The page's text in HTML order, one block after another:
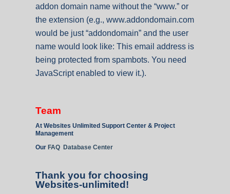
addon domain name without the “www.” or
the extension (e.g., www.addondomain.com
would be just “addondomain” and the user
name would look like: This email address is
being protected from spambots. You need
JavaScript enabled to view it.).
Team
At Websites Unlimited Support Center & Project
Management
Our FAQ Database Center
Thank you for choosing
Websites-unlimited!